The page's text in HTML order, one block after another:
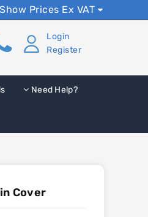
Show Prices Ex VAT
Login
Register
Need Help?
Cover